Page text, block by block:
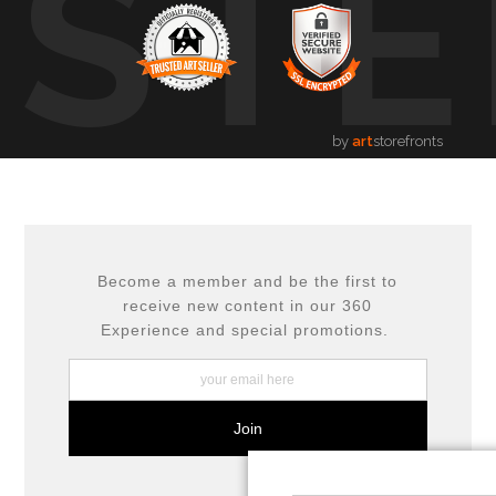
by artstorefronts
Become a member and be the first to
receive new content in our 360
Experience and special promotions.